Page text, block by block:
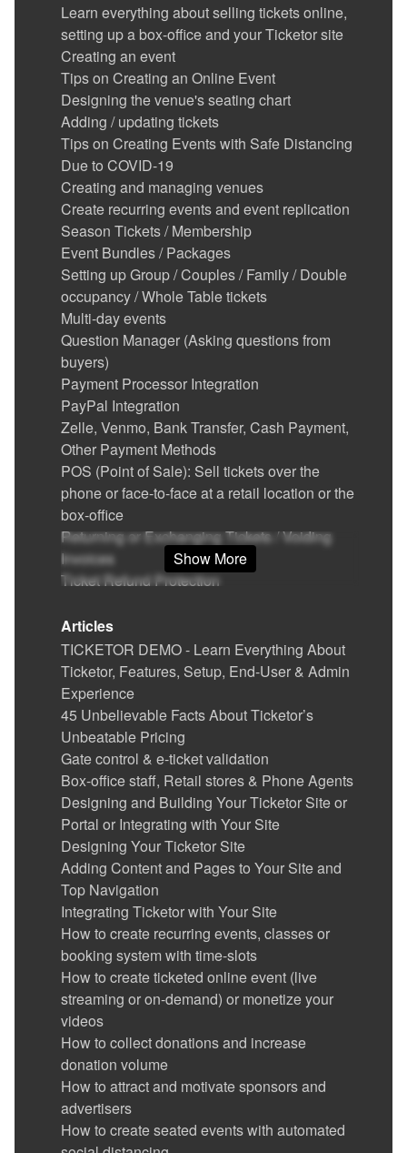
Learn everything about selling tickets online,
setting up a box-office and your Ticketor site
Creating an event
Tips on Creating an Online Event
Designing the venue's seating chart
Adding / updating tickets
Tips on Creating Events with Safe Distancing
Due to COVID-19
Creating and managing venues
Create recurring events and event replication
Season Tickets / Membership
Event Bundles / Packages
Setting up Group / Couples / Family / Double
occupancy / Whole Table tickets
Multi-day events
Question Manager (Asking questions from
buyers)
Payment Processor Integration
PayPal Integration
Zelle, Venmo, Bank Transfer, Cash Payment,
Other Payment Methods
POS (Point of Sale): Sell tickets over the
phone or face-to-face at a retail location or the
box-office
Returning or Exchanging Tickets / Voiding
Invoices
Ticket Refund Protection
Equipment
Set Up Your Box Office (Thermal printer,
Credit card reader)
Printing physical (hard) tickets
Event Cancellation
Ticket Delivery & Delivery Options
Gate Control & E-Ticket Validation
Running the Gate Control and POS app in
kiosk mode
Reports
Advertise your events / show ads and make
money
Coupons (Promotion codes)
Suggesting (promoting) related or featured
events, merchandise or donation options in
the checkout flow, on the pre-checkout page
Sending Out Emails to the Mailing List
(Newsletters)
Sub-promoters (track referrals)
Get Reviewed (Avoid bad reviews)
Social Media and Facebook Integration
Google Analytics Integration
Users with special permission: Administrators,
Reporter Generators, Event Organizers, Sales
Agents & Gate Controllers
Show More
Articles
TICKETOR DEMO - Learn Everything About
Ticketor, Features, Setup, End-User & Admin
Experience
45 Unbelievable Facts About Ticketor’s
Unbeatable Pricing
Gate control & e-ticket validation
Box-office staff, Retail stores & Phone Agents
Designing and Building Your Ticketor Site or
Portal or Integrating with Your Site
Designing Your Ticketor Site
Adding Content and Pages to Your Site and
Top Navigation
Integrating Ticketor with Your Site
How to create recurring events, classes or
booking system with time-slots
How to create ticketed online event (live
streaming or on-demand) or monetize your
videos
How to collect donations and increase
donation volume
How to attract and motivate sponsors and
advertisers
How to create seated events with automated